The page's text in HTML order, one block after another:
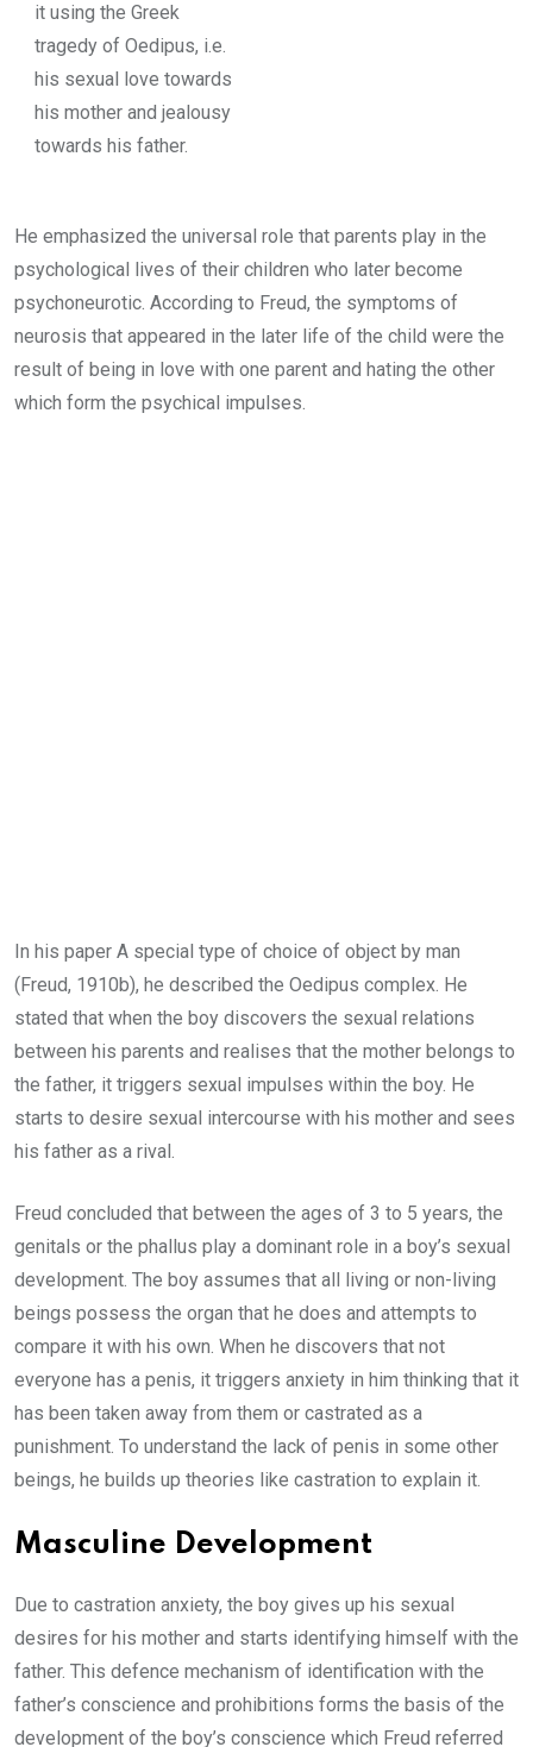
it using the Greek
tragedy of Oedipus, i.e.
his sexual love towards
his mother and jealousy
towards his father.
He emphasized the universal role that parents play in the
psychological lives of their children who later become
psychoneurotic. According to Freud, the symptoms of
neurosis that appeared in the later life of the child were the
result of being in love with one parent and hating the other
which form the psychical impulses.
In his paper A special type of choice of object by man
(Freud, 1910b), he described the Oedipus complex. He
stated that when the boy discovers the sexual relations
between his parents and realises that the mother belongs to
the father, it triggers sexual impulses within the boy. He
starts to desire sexual intercourse with his mother and sees
his father as a rival.
Freud concluded that between the ages of 3 to 5 years, the
genitals or the phallus play a dominant role in a boy’s sexual
development. The boy assumes that all living or non-living
beings possess the organ that he does and attempts to
compare it with his own. When he discovers that not
everyone has a penis, it triggers anxiety in him thinking that it
has been taken away from them or castrated as a
punishment. To understand the lack of penis in some other
beings, he builds up theories like castration to explain it.
Masculine Development
Due to castration anxiety, the boy gives up his sexual
desires for his mother and starts identifying himself with the
father. This defence mechanism of identification with the
father’s conscience and prohibitions forms the basis of the
development of the boy’s conscience which Freud referred